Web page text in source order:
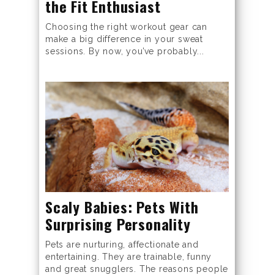
the Fit Enthusiast
Choosing the right workout gear can
make a big difference in your sweat
sessions. By now, you’ve probably...
Scaly Babies: Pets With
Surprising Personality
Pets are nurturing, affectionate and
entertaining. They are trainable, funny
and great snugglers. The reasons people